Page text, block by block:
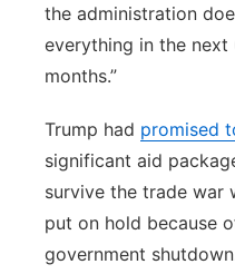
the administration
everything in the
months.”
Trump had promised
significant aid
survive the trade war
put on hold because
government